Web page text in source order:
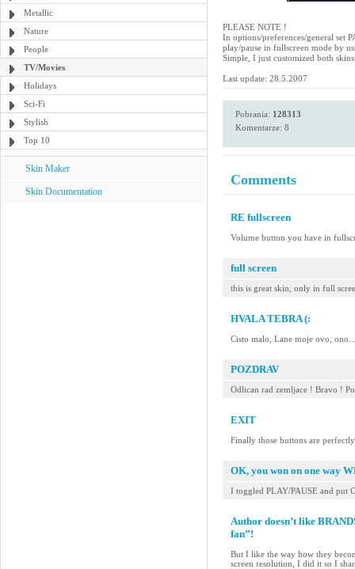
Metallic
Nature
People
TV/Movies
Holidays
Sci-Fi
Stylish
Top 10
Skin Maker
Skin Documentation
PLEASE NOTE !
In options/preferences/general
play/pause in fullscreen mode by
Simple, I just customized both
Last update: 28.5.2007
Pobrania: 128313
Komentarze: 8
Comments
RE fullscreen
Volume button you have in
full screen
this is great skin, only in full
HVALA TEBRA (:
Cisto malo, Lane moje ovo, ono...
POZDRAV
Odlican rad zemljace ! Bravo !
EXIT
Finally those buttons are
OK, you won on one way
I toggled PLAY/PAUSE and put
Author doesn’t like
fan”!
But I like the way how they
screen resolution, I did it so I